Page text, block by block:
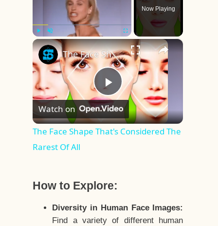
Play Unmute Fullscreen
Now Playing
×
Play
Video
The Face Shape That's Considered The Rarest Of All
Watch on
The Face Shape That's Considered The
Rarest Of All
How to Explore:
Diversity in Human Face Images:
Find a variety of different human